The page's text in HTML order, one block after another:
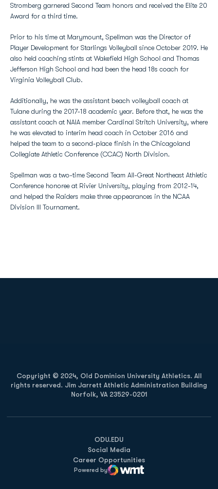
Stromberg garnered Second Team honors and received the Elite 20
Award for a third time.
Prior to his time at Marymount, Spellman was the Director of
Player Development for Starlings Volleyball since October 2019. He
also held coaching stints at Wakefield High School and Thomas
Jefferson High School and had been the head 18s coach for
Virginia Volleyball Club.
Additionally, he was the assistant beach volleyball coach at
Tulane during the 2017-18 academic year. Before that, he was the
assistant coach at NAIA member Cardinal Stritch University, where
he was elevated to interim head coach in October 2016 and
helped the team to a second-place finish in the Chicagoland
Collegiate Athletic Conference (CCAC) North Division.
Spellman was a two-time Second Team All-Great Northeast Athletic
Conference honoree at Rivier University, playing from 2012-14,
and helped the Raiders make three appearances in the NCAA
Division III Tournament.
Copyright © 2024, Old Dominion University Athletics. All
rights reserved. Jim Jarrett Athletic Administration Building
Norfolk, VA 23529-0201
ODU.EDU
Opens in a new window
Social Media
Career Opportunities
Powered by
WMT Digital
Opens in a new window